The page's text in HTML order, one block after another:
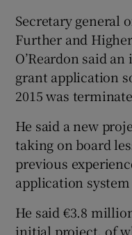
Secretary general
Further and
O’Reardon said
grant application
2015 was
He said a new
taking on board
previous
application
He said €3.8
initial project, of